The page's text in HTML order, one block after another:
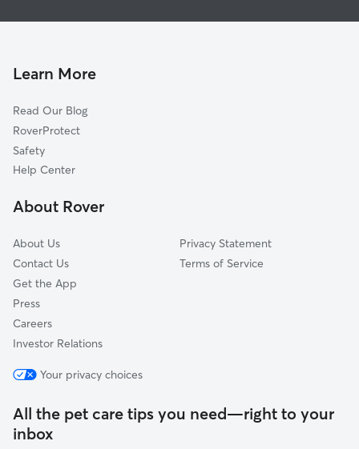
Huston, ID
Underkoflers Corner, ID
Doles, ID
Weitz, ID
Simplot, ID
Givens Hot Springs, ID
Dog Walkers in Marsing, ID
Learn More
Read Our Blog
RoverProtect
Safety
Help Center
About Rover
About Us
Contact Us
Get the App
Press
Careers
Investor Relations
Privacy Statement
Terms of Service
Your privacy choices
All the pet care tips you need—right to your
inbox